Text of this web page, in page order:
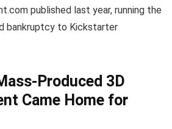
published last year, running the
bankruptcy to Kickstarter
Produced 3D
Came Home for